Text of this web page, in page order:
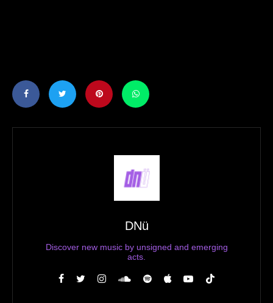
DNü
Discover new music by unsigned and emerging
acts.